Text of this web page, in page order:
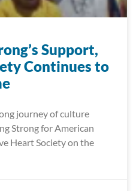
Support,
Continues to
journey of culture
Strong for American
Heart Society on the